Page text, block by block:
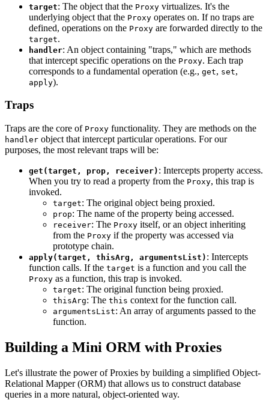
target: The object that the Proxy virtualizes. It's the
underlying object that the Proxy operates on. If no traps are
defined, operations on the Proxy are forwarded directly to the
target.
handler: An object containing "traps," which are methods
that intercept specific operations on the Proxy. Each trap
corresponds to a fundamental operation (e.g., get, set,
apply).
Traps
Traps are the core of Proxy functionality. They are methods on the
handler object that intercept particular operations. For our
purposes, the most relevant traps will be:
get(target, prop, receiver) : Intercepts property access.
When you try to read a property from the Proxy, this trap is
invoked.
target: The original object being proxied.
prop: The name of the property being accessed.
receiver: The Proxy itself, or an object inheriting
from the Proxy if the property was accessed via
prototype chain.
apply(target, thisArg, argumentsList) : Intercepts
function calls. If the target is a function and you call the
Proxy as a function, this trap is invoked.
target: The original function being proxied.
thisArg: The this context for the function call.
argumentsList: An array of arguments passed to the
function.
Building a Mini ORM with Proxies
Let's illustrate the power of Proxies by building a simplified Object-
Relational Mapper (ORM) that allows us to construct database
queries in a more natural, object-oriented way.